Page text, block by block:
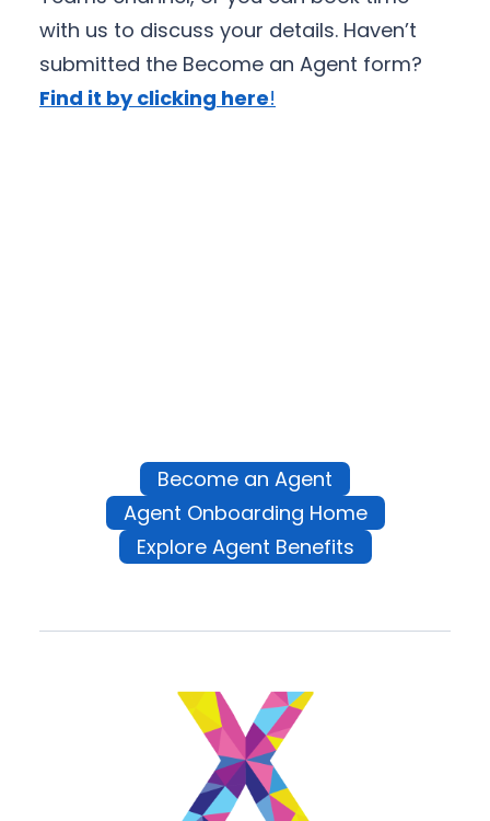
with us to discuss your details. Haven’t
submitted the Become an Agent form?
Find it by clicking here!
Become an Agent
Agent Onboarding Home
Explore Agent Benefits